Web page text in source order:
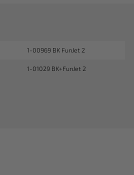
1-00969 BK FunJet 2
1-01029 BK+FunJet 2